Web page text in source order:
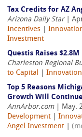
Tax Credits for AZ
Arizona Daily Star|
Incentives
Investment
Questis Raises
Charleston Regional
to Capital
Top 5 Reasons
Growth Will Continue
AnnArbor.com| May.
Development
Angel Investment